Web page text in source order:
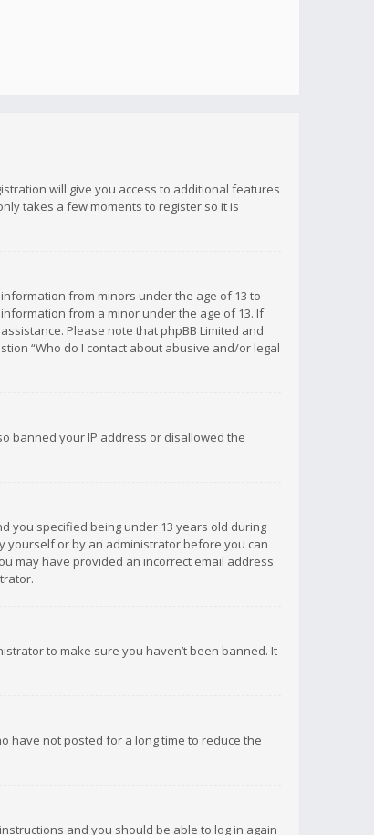
will give you access to additional features
takes a few moments to register so it is
from minors under the age of 13 to
from a minor under the age of 13. If
Please note that phpBB Limited and
“Who do I contact about abusive and/or legal
banned your IP address or disallowed the
you specified being under 13 years old during
yourself or by an administrator before you can
may have provided an incorrect email address
to make sure you haven’t been banned. It
have not posted for a long time to reduce the
and you should be able to log in again